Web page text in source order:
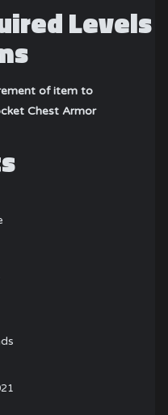
Levels
of item to
Chest Armor